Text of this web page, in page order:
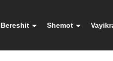
Bereshit Shemot